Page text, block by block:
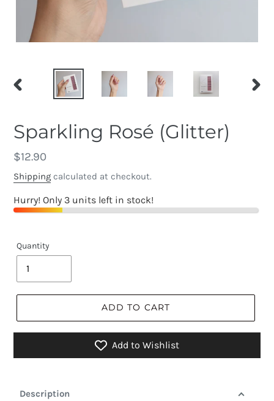
PREVIOUS
Sparkling Rosé (Glitter)
Regular
price
$12.90
Shipping calculated at checkout.
Hurry! Only 3 units left in stock!
Quantity
ADD TO CART
Add to Wishlist
Description